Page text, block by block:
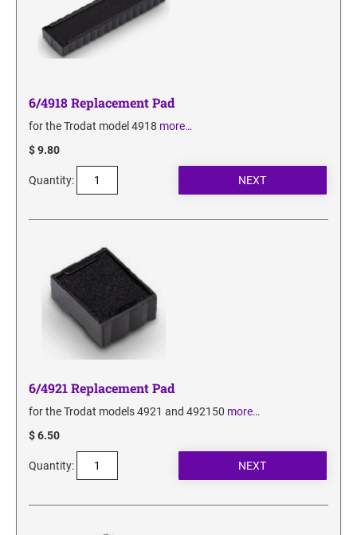
6/4918 Replacement Pad
for the Trodat model 4918 more…
$ 9.80
Quantity:
6/4921 Replacement Pad
for the Trodat models 4921 and 492150 more…
$ 6.50
Quantity: